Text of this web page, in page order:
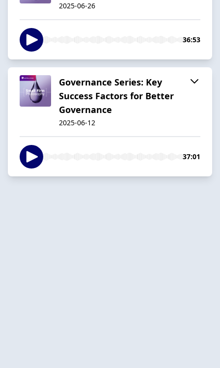
2025-06-26
36:53
Governance Series: Key
Success Factors for Better
Governance
2025-06-12
37:01